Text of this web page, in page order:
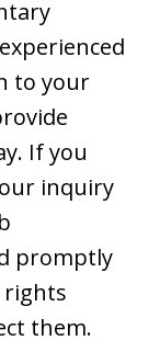
to your
If you
inquiry
promptly
rights
them.